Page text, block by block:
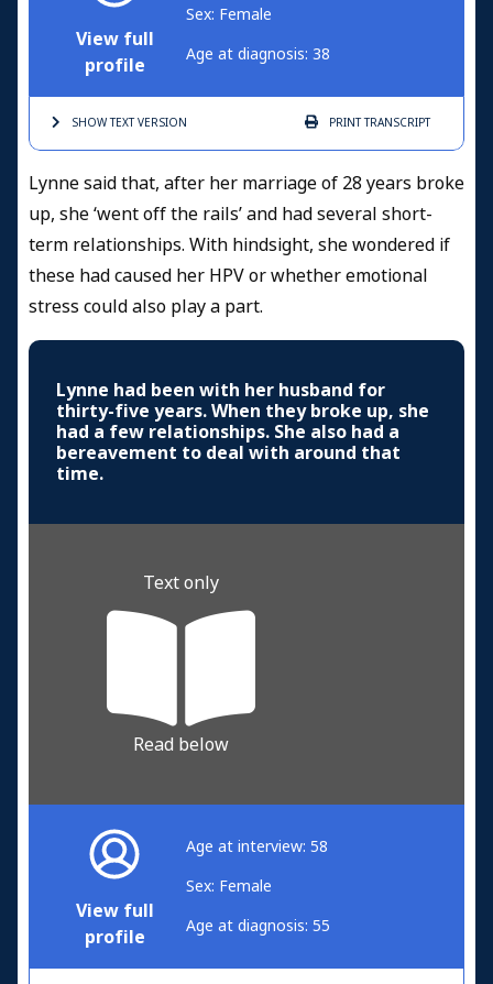
View full
profile
Sex: Female
Age at diagnosis: 38
SHOW TEXTVERSION PRINTTRANSCRIPT
Lynne said that, after her marriage of 28 years broke
up, she ‘went off the rails’ and had several short-
term relationships. With hindsight, she wondered if
these had caused her HPV or whether emotional
stress could also play a part.
Lynne had been with her husband for
thirty-five years. When they broke up, she
had a few relationships. She also had a
bereavement to deal with around that
time.
Text only
Read below
View full
profile
Age at interview: 58
Sex: Female
Age at diagnosis: 55